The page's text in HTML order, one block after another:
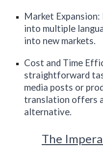
Market
into multiple
into new markets.
Cost and Time
straightforward
media posts or
translation offers
alternative.
The